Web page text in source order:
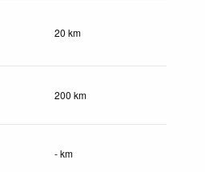
20 km
200 km
- km